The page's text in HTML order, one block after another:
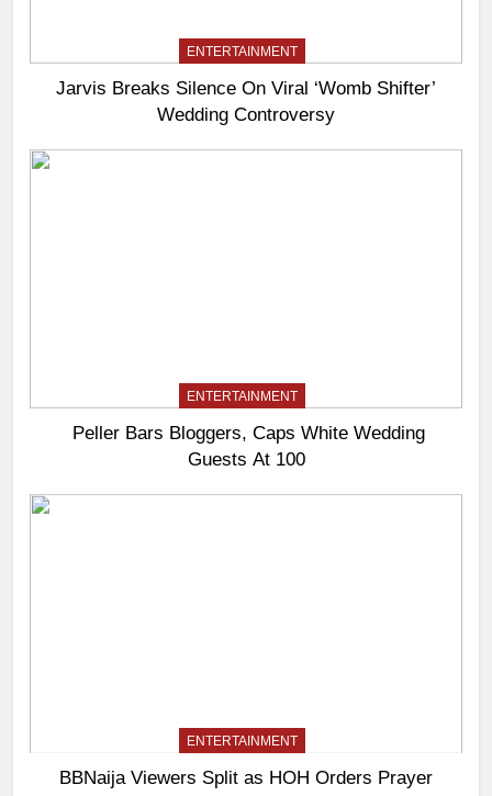
ENTERTAINMENT
Jarvis Breaks Silence On Viral ‘Womb Shifter’
Wedding Controversy
ENTERTAINMENT
Peller Bars Bloggers, Caps White Wedding
Guests At 100
ENTERTAINMENT
BBNaija Viewers Split as HOH Orders Prayer